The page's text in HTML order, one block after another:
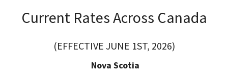
Current Rates Across Canada
(EFFECTIVE JUNE 1ST, 2026)
Nova Scotia